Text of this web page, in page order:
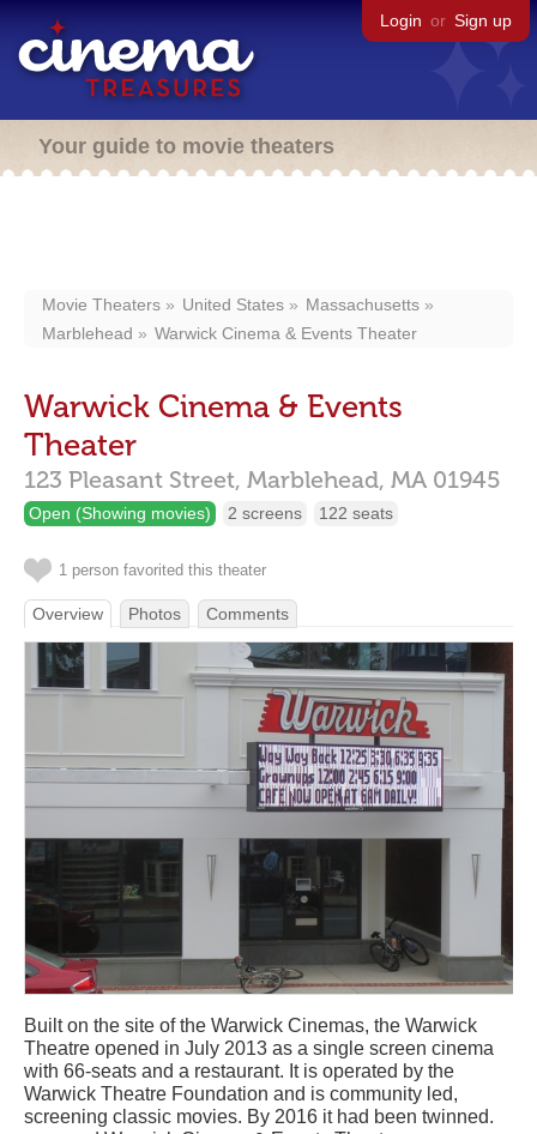
Login or Sign up
Your guide to movie theaters
Movie Theaters United States
Massachusetts
Marblehead
Warwick Cinema & Events Theater
Warwick Cinema & Events
Theater
123 Pleasant Street, Marblehead, MA 01945
Open (Showing movies) 2 screens 122 seats
1 person favorited this theater
Overview Photos Comments
Built on the site of the Warwick Cinemas, the Warwick
Theatre opened in July 2013 as a single screen cinema
with 66-seats and a restaurant. It is operated by the
Warwick Theatre Foundation and is community led,
screening classic movies. By 2016 it had been twinned.